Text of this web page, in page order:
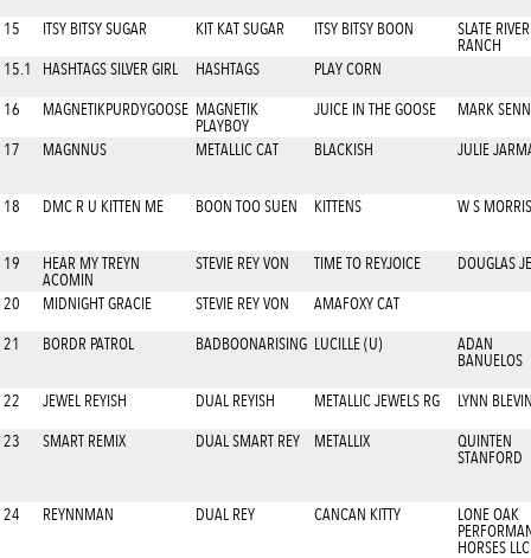
15 ITSY BITSY SUGAR KIT KAT SUGAR ITSY BITSY BOON
SLATE RIVER
RANCH
15.1
HASHTAGS SILVER GIRL HASHTAGS PLAY CORN
16 MAGNETIKPURDYGOOSE MAGNETIK
PLAYBOY
JUICE IN THE GOOSE MARK SENN
17 MAGNNUS METALLIC CAT BLACKISH JULIE
18 DMC R U KITTEN ME BOON TOO SUEN KITTENS W S MORRIS
19
HEAR MY TREYN
ACOMIN
STEVIE REY VON TIME TO REYJOICE DOUGLAS
20 MIDNIGHT GRACIE STEVIE REY VON AMAFOXY CAT
21 BORDR PATROL BADBOONARISING LUCILLE (U)
ADAN
BANUELOS
22 JEWEL REYISH DUAL REYISH METALLIC JEWELS RG LYNN
23 SMART REMIX DUAL SMART REY METALLIX
QUINTEN
STANFORD
24 REYNNMAN DUAL REY CANCAN KITTY
LONE OAK
HORSES LLC